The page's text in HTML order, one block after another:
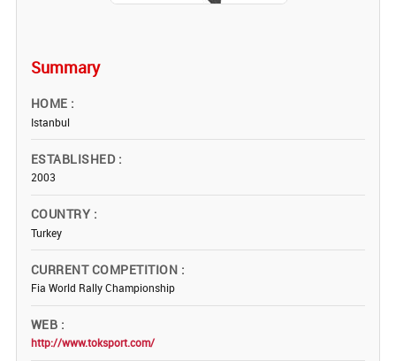
Summary
HOME
Istanbul
ESTABLISHED
2003
COUNTRY
Turkey
CURRENT COMPETITION
Fia World Rally Championship
WEB
http://www.toksport.com/